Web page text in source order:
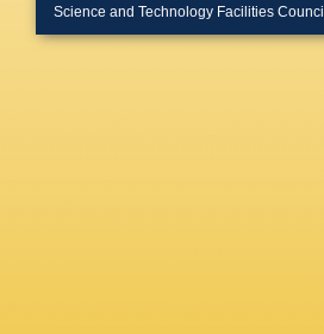
Science and Technology Facilities Council